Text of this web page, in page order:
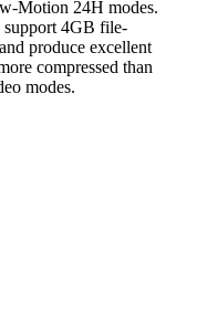
Motion 24H modes.
support 4GB file-
produce excellent
compressed than
modes.